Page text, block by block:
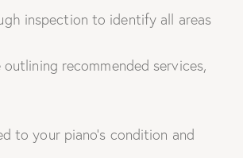
inspection to identify all areas
recommended services,
to your piano’s condition and